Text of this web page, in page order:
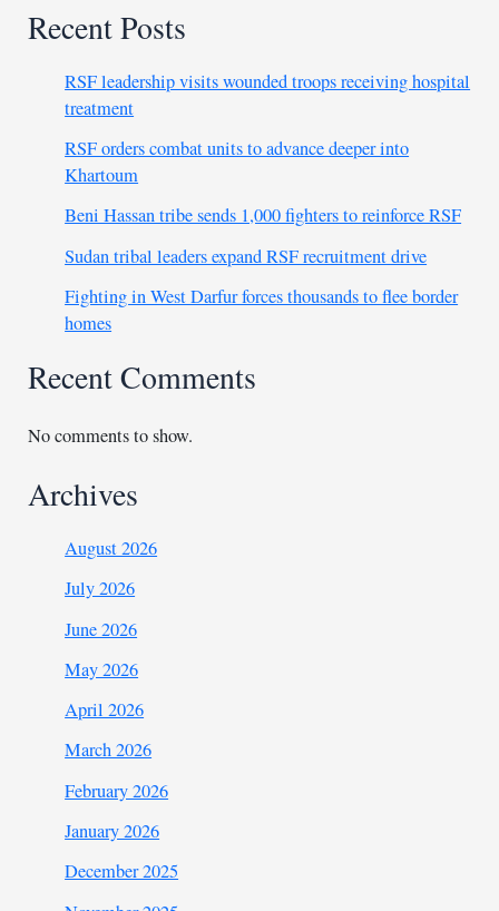
Recent Posts
RSF leadership visits wounded troops receiving hospital
treatment
RSF orders combat units to advance deeper into
Khartoum
Beni Hassan tribe sends 1,000 fighters to reinforce RSF
Sudan tribal leaders expand RSF recruitment drive
Fighting in West Darfur forces thousands to flee border
homes
Recent Comments
No comments to show.
Archives
August 2026
July 2026
June 2026
May 2026
April 2026
March 2026
February 2026
January 2026
December 2025